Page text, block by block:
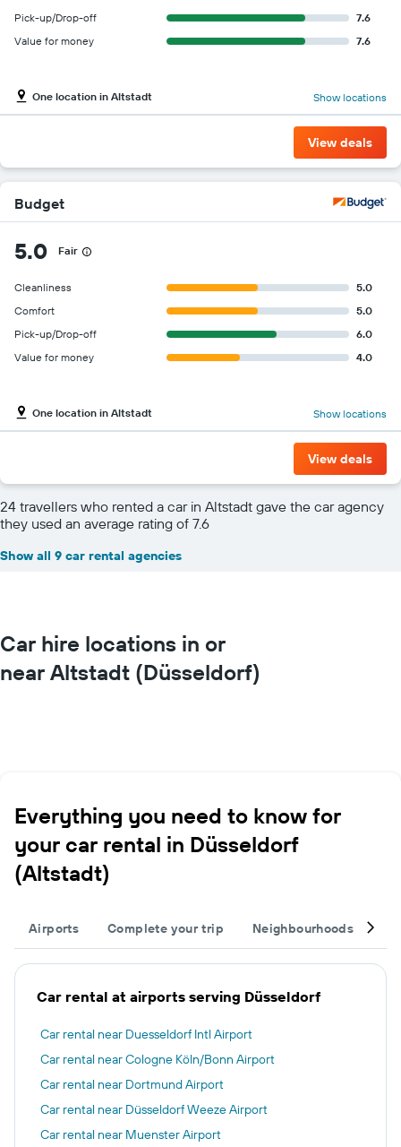
Pick-up/Drop-off
7.6
Value for money
7.6
One location in Altstadt Show locations
View deals
Budget
5.0 Fair
Cleanliness
5.0
Comfort
5.0
Pick-up/Drop-off
6.0
Value for money
4.0
One location in Altstadt Show locations
View deals
24 travellers who rented a car in Altstadt gave the car agency
they used an average rating of 7.6
Show all 9 car rental agencies
Car hire locations in or
near Altstadt (Düsseldorf)
Everything you need to know for
your car rental in Düsseldorf
(Altstadt)
Airports Complete your trip Neighbourhoods
Car rental at airports serving Düsseldorf
Car rental near Duesseldorf Intl Airport
Car rental near Cologne Köln/Bonn Airport
Car rental near Dortmund Airport
Car rental near Düsseldorf Weeze Airport
Car rental near Muenster Airport